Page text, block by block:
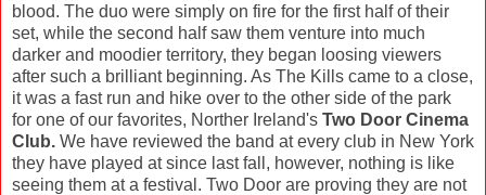
blood. The duo were simply on fire for the first half of their
set, while the second half saw them venture into much
darker and moodier territory, they began loosing viewers
after such a brilliant beginning. As The Kills came to a close,
it was a fast run and hike over to the other side of the park
for one of our favorites, Norther Ireland's Two Door Cinema
Club. We have reviewed the band at every club in New York
they have played at since last fall, however, nothing is like
seeing them at a festival. Two Door are proving they are not